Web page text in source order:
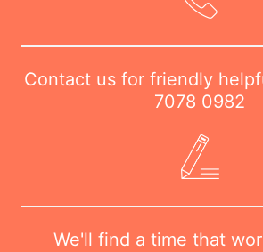
Contact us for friendly
7078 0982
We'll find a time that